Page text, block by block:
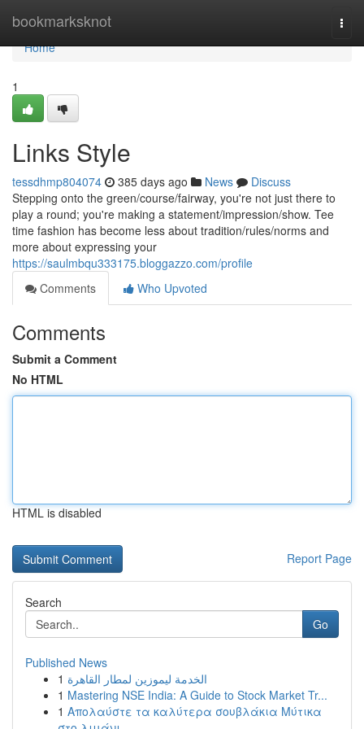
bookmarksknot
Home
Home
1
Links Style
tessdhmp804074 385 days ago News
Discuss
Stepping onto the green/course/fairway, you're not just there to
play a round; you're making a statement/impression/show. Tee
time fashion has become less about tradition/rules/norms and
more about expressing your
https://saulmbqu333175.bloggazzo.com/profile
Comments
Who Upvoted
Comments
Submit a Comment
No HTML
HTML is disabled
Report Page
Search
Go
Published News
1 الخدمة ليموزين لمطار القاهرة
1 Mastering NSE India: A Guide to Stock Market Tr...
1 Απολαύστε τα καλύτερα σουβλάκια Μύτικα